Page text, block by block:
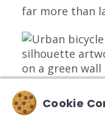
far more than
Cookie